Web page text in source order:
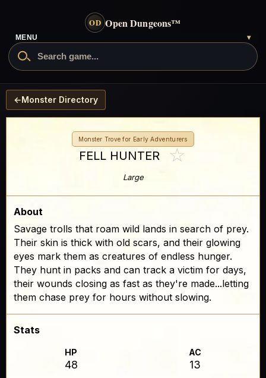
OD Open Dungeons™
MENU ▾
←Monster Directory
Monster Trove for Early Adventurers
FELL HUNTER ☆
Large
About
Savage trolls that roam wild lands in search of prey.
Their skin is thick with old scars, and their glowing
eyes mark them as creatures of endless hunger.
They hunt in packs and can track a victim for days,
their wounds closing as fast as they're made...letting
them chase prey for hours without slowing.
Stats
HP
48
AC
13